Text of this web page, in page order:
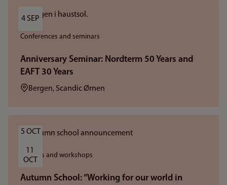
4 SEP
Conferences and seminars
Anniversary Seminar: Nordterm 50 Years and
EAFT 30 Years
Location:
Bergen, Scandic Ørnen
5 OCT
11
OCT
Courses and workshops
Autumn School: “Working for our world in